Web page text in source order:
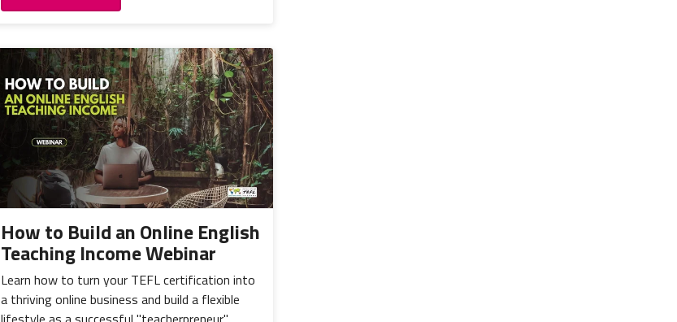
How to Build an Online English
Teaching Income Webinar
Learn how to turn your TEFL certification into
a thriving online business and build a flexible